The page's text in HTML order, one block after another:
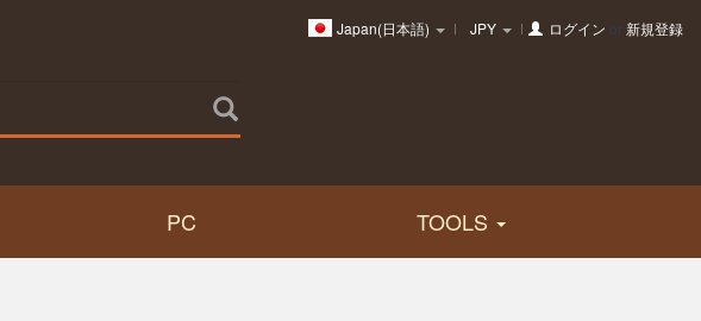
Japan(日本語) JPY ログイン or新規登録
PC TOOLS